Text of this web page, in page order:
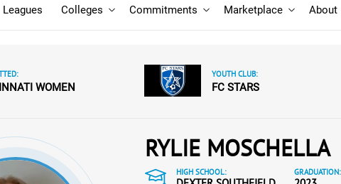
Leagues Colleges Commitments Marketplace About
WOMEN
YOUTH CLUB:
FC STARS
RYLIE MOSCHELLA
HIGH SCHOOL: GRADUATION: